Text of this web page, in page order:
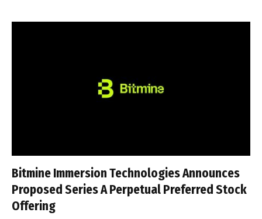
Bitmine Immersion Technologies Announces
Proposed Series A Perpetual Preferred Stock
Offering